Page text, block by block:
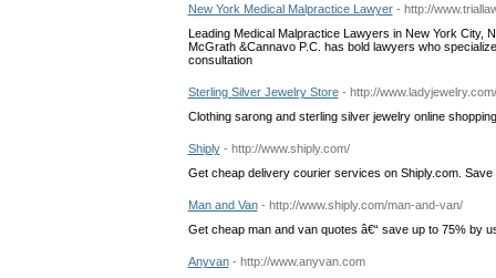
New York Medical Malpractice Lawyer - http://
Leading Medical Malpractice Lawyers in New York City,
McGrath &Cannavo P.C. has bold lawyers who
consultation
Sterling Silver Jewelry Store - http://www.ladyjewelry.com/
Clothing sarong and sterling silver jewelry online
Shiply - http://www.shiply.com/
Get cheap delivery courier services on Shiply.com. Save
Man and Van - http://www.shiply.com/man-and-van/
Get cheap man and van quotes â€“ save up to 75% by
Anyvan - http://www.anyvan.com